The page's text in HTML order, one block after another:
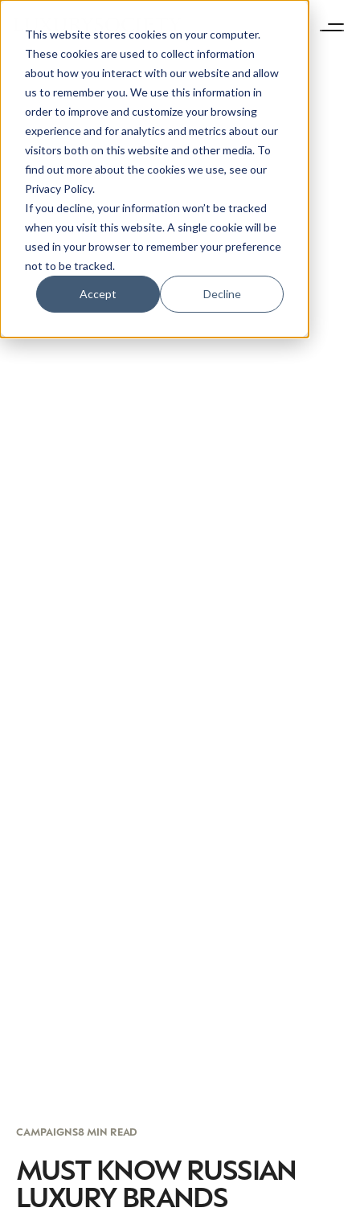
This website stores cookies on your computer.
These cookies are used to collect information
about how you interact with our website and allow
us to remember you. We use this information in
order to improve and customize your browsing
experience and for analytics and metrics about our
visitors both on this website and other media. To
find out more about the cookies we use, see our
Privacy Policy.
If you decline, your information won’t be tracked
when you visit this website. A single cookie will be
used in your browser to remember your preference
not to be tracked.
Accept Decline
CAMPAIGNS8 MIN READ
MUST KNOW RUSSIAN
LUXURY BRANDS